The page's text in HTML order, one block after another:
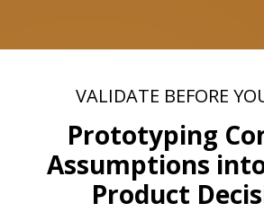
VALIDATE BEFORE
Prototyping
Assumptions
Product